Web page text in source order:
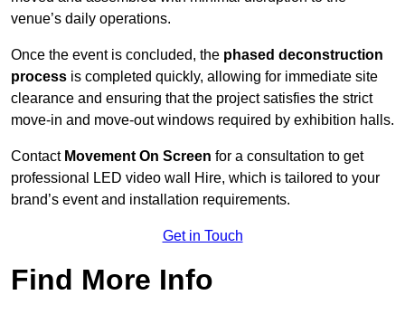
venue’s daily operations.
Once the event is concluded, the phased deconstruction
process is completed quickly, allowing for immediate site
clearance and ensuring that the project satisfies the strict
move-in and move-out windows required by exhibition halls.
Contact Movement On Screen for a consultation to get
professional LED video wall Hire, which is tailored to your
brand’s event and installation requirements.
Get in Touch
Find More Info